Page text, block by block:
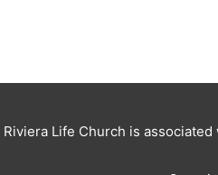
Riviera Life Church is